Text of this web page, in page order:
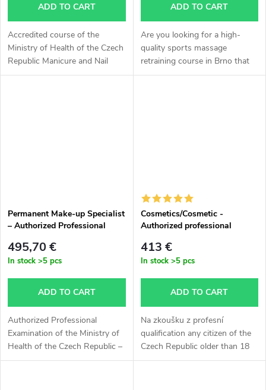
ADD TO CART
Accredited course of the
Ministry of Health of the Czech
Republic Manicure and Nail
Design. The outcome is a
ADD TO CART
Are you looking for a high-
quality sports massage
retraining course in Brno that
provides you with an official
Permanent Make-up Specialist
– Authorized Professional
Health of the Czech Republic
495,70 €
In stock >5 pcs
ADD TO CART
Authorized Professional
Examination of the Ministry of
Health of the Czech Republic –
Permanent Make-up Specialist
Cosmetics/Cosmetic -
Authorized professional
413 €
In stock >5 pcs
ADD TO CART
Na zkoušku z profesní
qualification any citizen of the
Czech Republic older than 18
years can apply, without having